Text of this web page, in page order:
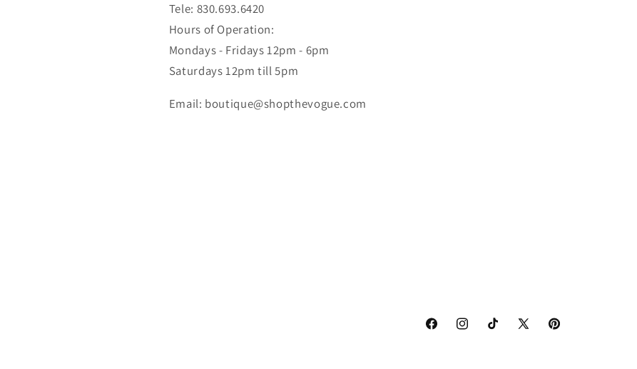
Tele: 830.693.6420
Hours of Operation:
Mondays - Fridays 12pm - 6pm
Saturdays 12pm till 5pm
Email: boutique@shopthevogue.com
FacebookInstagramTikTok X
Pinterest